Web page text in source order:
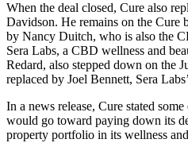
When the deal closed, Cure also
Davidson. He remains on the Cure
by Nancy Duitch, who is also the
Sera Labs, a CBD wellness and
Redard, also stepped down on the
replaced by Joel Bennett, Sera
In a news release, Cure stated
would go toward paying down its
property portfolio in its wellness